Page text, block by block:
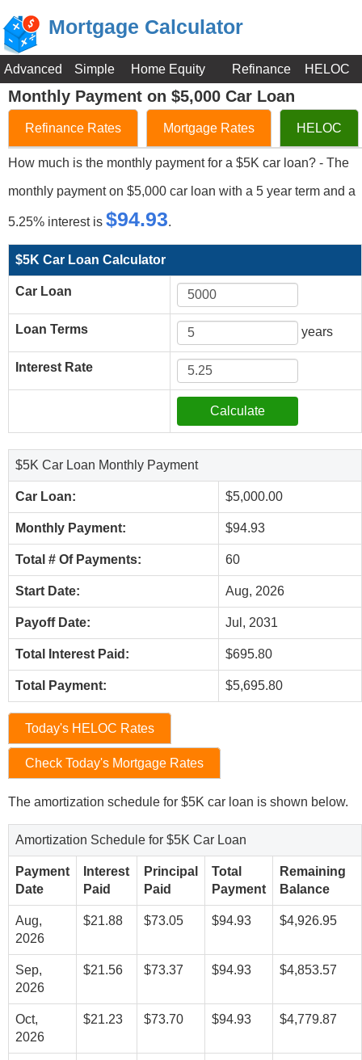
Mortgage Calculator
Advanced Simple Home Equity Refinance HELOC
Monthly Payment on $5,000 Car Loan
Refinance Rates Mortgage Rates HELOC
How much is the monthly payment for a $5K car loan? - The
monthly payment on $5,000 car loan with a 5 year term and a
5.25% interest is $94.93.
$5K Car Loan Calculator
Car Loan
Loan Terms years
Interest Rate
$5K Car Loan Monthly Payment
Car Loan: $5,000.00
Monthly Payment: $94.93
Total # Of Payments: 60
Start Date: Aug, 2026
Payoff Date: Jul, 2031
Total Interest Paid: $695.80
Total Payment: $5,695.80
Today's HELOC Rates
Check Today's Mortgage Rates
The amortization schedule for $5K car loan is shown below.
Amortization Schedule for $5K Car Loan
Payment
Date
Interest
Paid
Principal
Paid
Total
Payment
Remaining
Balance
Aug,
2026
$21.88 $73.05 $94.93 $4,926.95
Sep,
2026
$21.56 $73.37 $94.93 $4,853.57
Oct,
2026
$21.23 $73.70 $94.93 $4,779.87